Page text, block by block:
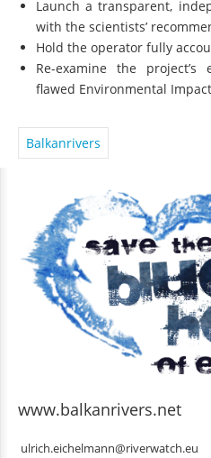
Launch a transparent,
with the scientists’
Hold the operator fully
Re-examine the
flawed Environmental
Balkanrivers
www.balkanrivers.net
ulrich.eichelmann@riverwatch.eu